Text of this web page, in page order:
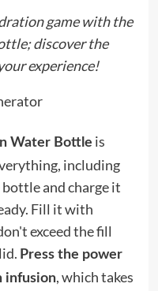
game with the
discover the
experience!
Water Bottle is
including
and charge it
Fill it with
exceed the fill
Press the power
infusion, which takes